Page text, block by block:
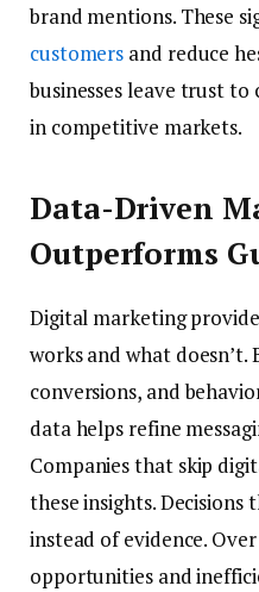
brand mentions. These
customers and reduce
businesses leave trust
in competitive markets.
Data-Driven
Outperforms
Digital marketing
works and what doesn’t.
conversions, and
data helps refine
Companies that skip
these insights. Decisions
instead of evidence.
opportunities and